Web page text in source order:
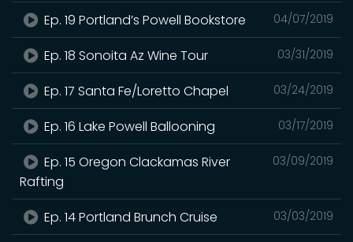
04/07/2019
Ep. 19 Portland’s Powell Bookstore
03/31/2019
Ep. 18 Sonoita Az Wine Tour
03/24/2019
Ep. 17 Santa Fe/Loretto Chapel
03/17/2019
Ep. 16 Lake Powell Ballooning
03/09/2019
Ep. 15 Oregon Clackamas River
Rafting
03/03/2019
Ep. 14 Portland Brunch Cruise